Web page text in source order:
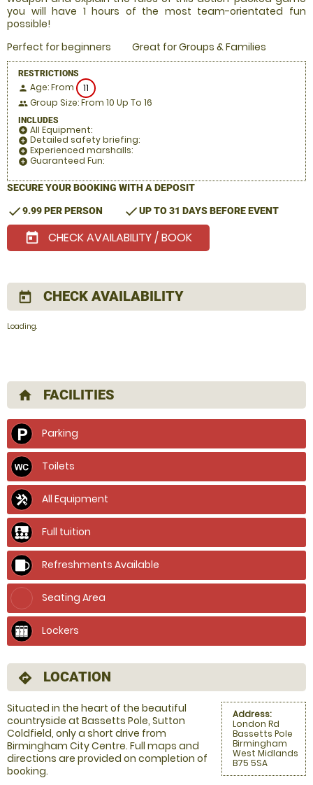
you will have 1 hours of the most team-orientated fun
possible!
Perfect for beginners
Great for Groups & Families
RESTRICTIONS
person Age: From 11
people Group Size: From 10 Up To 16
INCLUDES
add_circle All Equipment:
add_circle Detailed safety briefing:
add_circle Experienced marshalls:
add_circle Guaranteed Fun:
SECURE YOUR BOOKING WITH A DEPOSIT
check9.99 PER PERSON checkUP TO 31 DAYS BEFORE EVENT
today CHECK AVAILABILITY / BOOK
today CHECK AVAILABILITY
Loading.
home FACILITIES
Parking
Toilets
All Equipment
Full tuition
Refreshments Available
Seating Area
Lockers
directions LOCATION
Address:
London Rd
Bassetts Pole
Birmingham
West Midlands
B75 5SA
Situated in the heart of the beautiful
countryside at Bassetts Pole, Sutton
Coldfield, only a short drive from
Birmingham City Centre. Full maps and
directions are provided on completion of
booking.